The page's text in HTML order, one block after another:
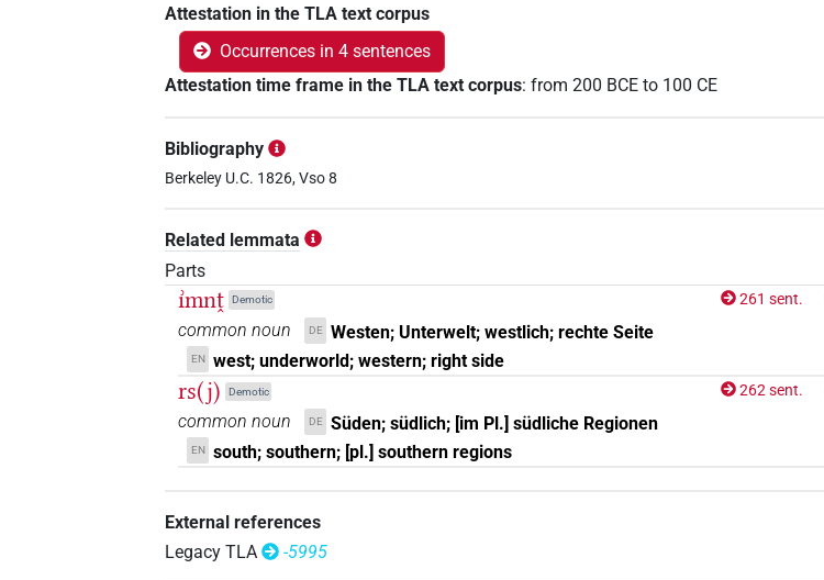
Attestation in the TLA text corpus
Occurrences in 4 sentences
Attestation time frame in the TLA text corpus:from 200 BCE to 100 CE
Bibliography
Berkeley U.C. 1826, Vso 8
Related lemmata
Parts
ı͗mnṱ Demotic 261 sent.
common noun DE Westen; Unterwelt; westlich; rechte Seite
EN west; underworld; western; right side
rs(j) Demotic 262 sent.
common noun DE Süden; südlich; [im Pl.] südliche Regionen
EN south; southern; [pl.] southern regions
External references
Legacy TLA
-5995